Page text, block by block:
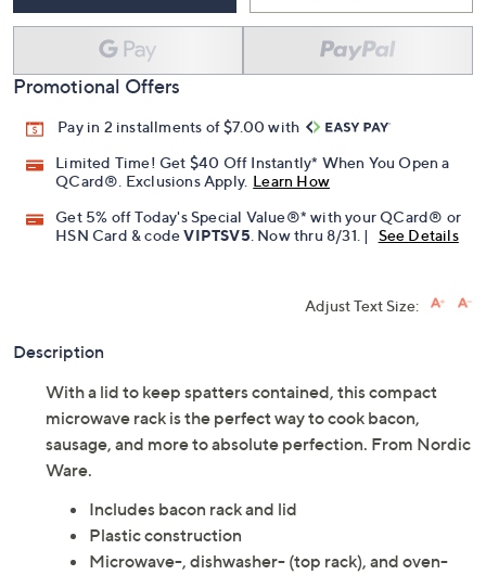
Promotional Offers
Pay in 2 installments of $7.00 with
Limited Time! Get $40 Off Instantly* When You Open a
QCard®. Exclusions Apply. Learn How
Get 5% off Today's Special Value®* with your QCard® or
HSN Card & codeVIPTSV5. Now thru 8/31. | See Details
Adjust Text Size:
Description
With a lid to keep spatters contained, this compact
microwave rack is the perfect way to cook bacon,
sausage, and more to absolute perfection. From Nordic
Ware.
Includes bacon rack and lid
Plastic construction
Microwave-, dishwasher- (top rack), and oven-